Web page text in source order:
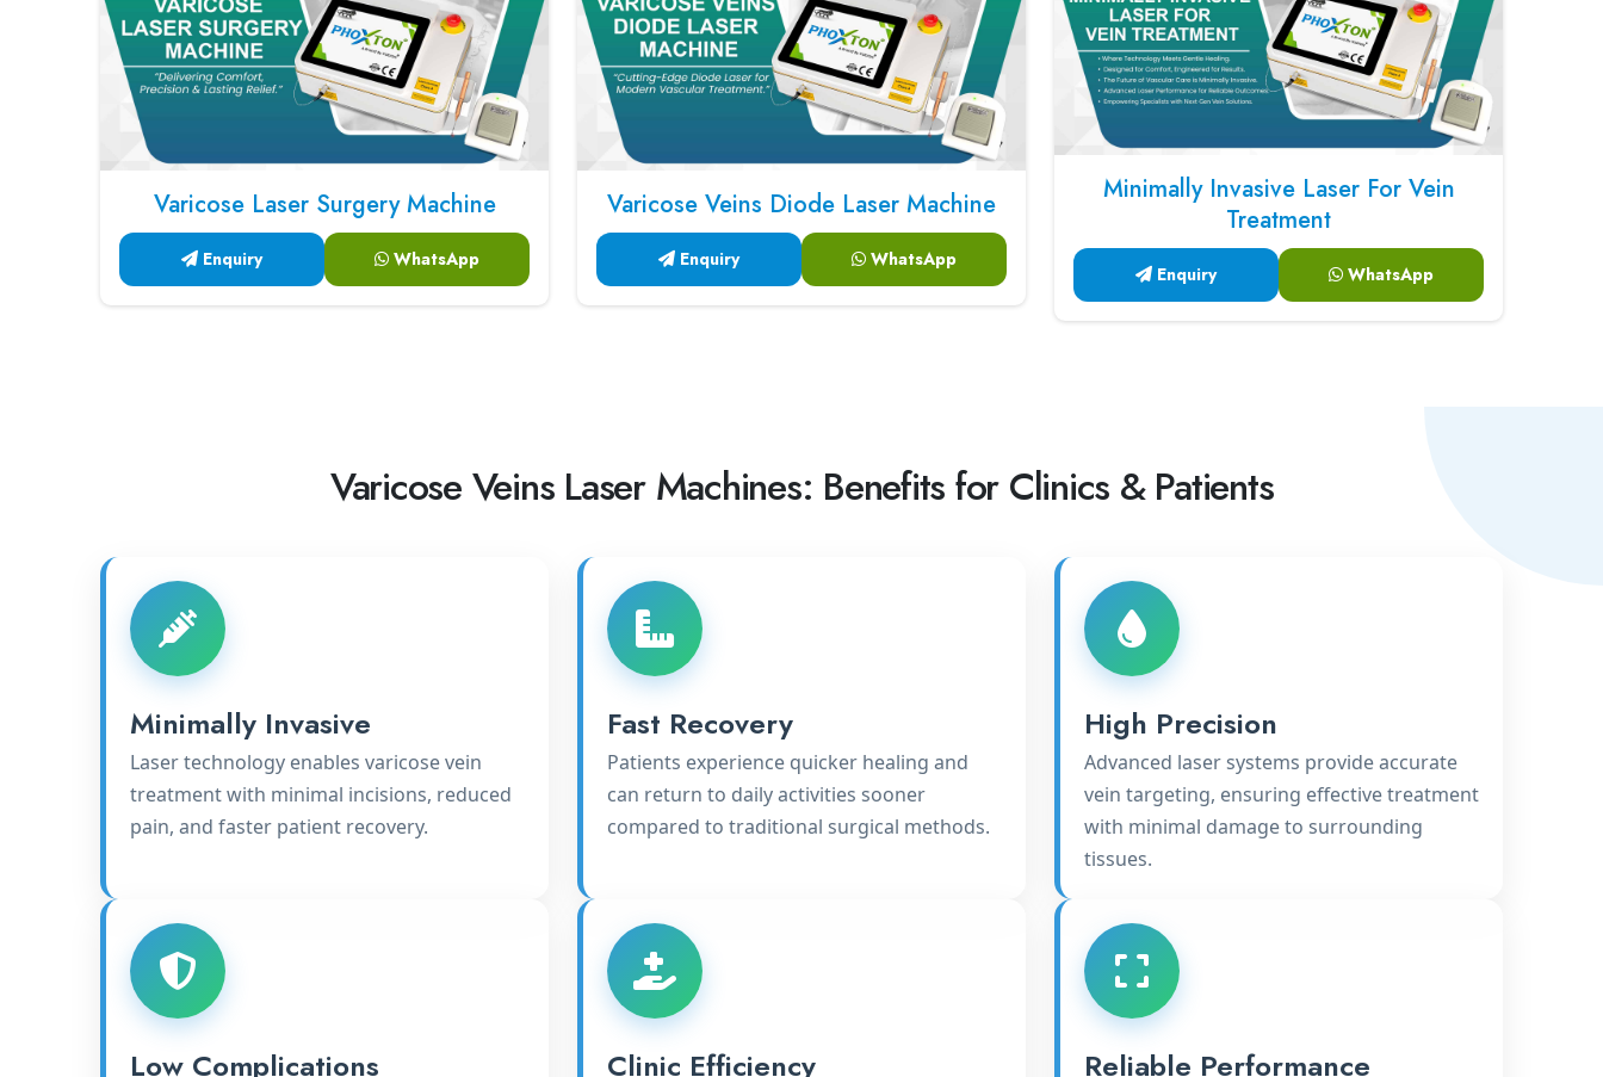
Varicose Laser Surgery Machine
Enquiry WhatsApp
Varicose Veins Diode Laser Machine
Enquiry WhatsApp
Minimally Invasive Laser For Vein
Treatment
Enquiry WhatsApp
Varicose Veins Laser Machines: Benefits for Clinics & Patients
Minimally Invasive
Laser technology enables varicose vein
treatment with minimal incisions, reduced
pain, and faster patient recovery.
Fast Recovery
Patients experience quicker healing and
can return to daily activities sooner
compared to traditional surgical methods.
High Precision
Advanced laser systems provide accurate
vein targeting, ensuring effective treatment
with minimal damage to surrounding
tissues.
Low Complications Clinic Efficiency Reliable Performance